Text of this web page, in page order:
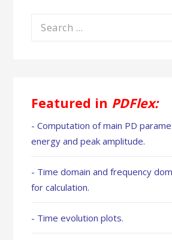
Search
Featured in PDFlex:
- Computation of main PD
energy and peak amplitude.
- Time domain and frequency
for calculation.
- Time evolution plots.